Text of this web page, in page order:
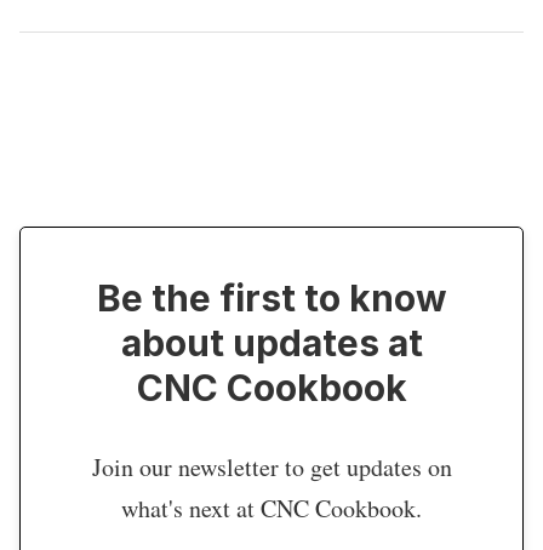
Be the first to know
about updates at
CNC Cookbook
Join our newsletter to get updates on
what's next at CNC Cookbook.